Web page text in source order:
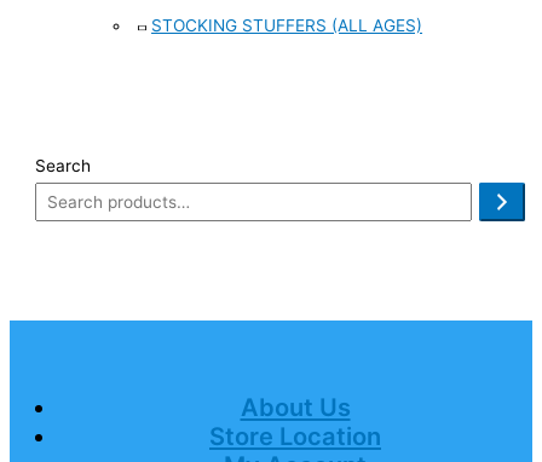
STOCKING STUFFERS (ALL AGES)
Search
About Us
Store Location